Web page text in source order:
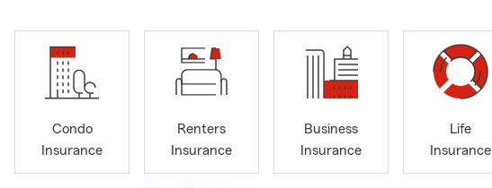
Condo
Insurance
Renters
Insurance
Business
Insurance
Life
Insurance